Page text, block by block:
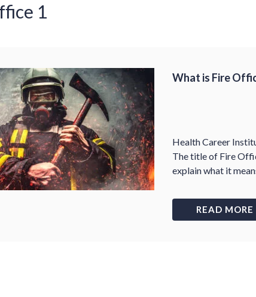
1
What is Fire
Health Career
The title of Fire
explain what it
READ MORE